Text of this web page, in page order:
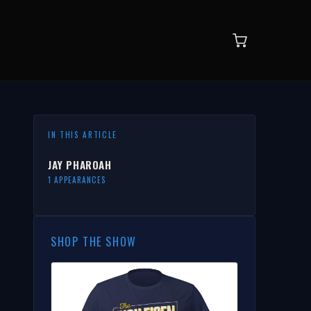
IN THIS ARTICLE
JAY PHAROAH
1 APPEARANCES
SHOP THE SHOW